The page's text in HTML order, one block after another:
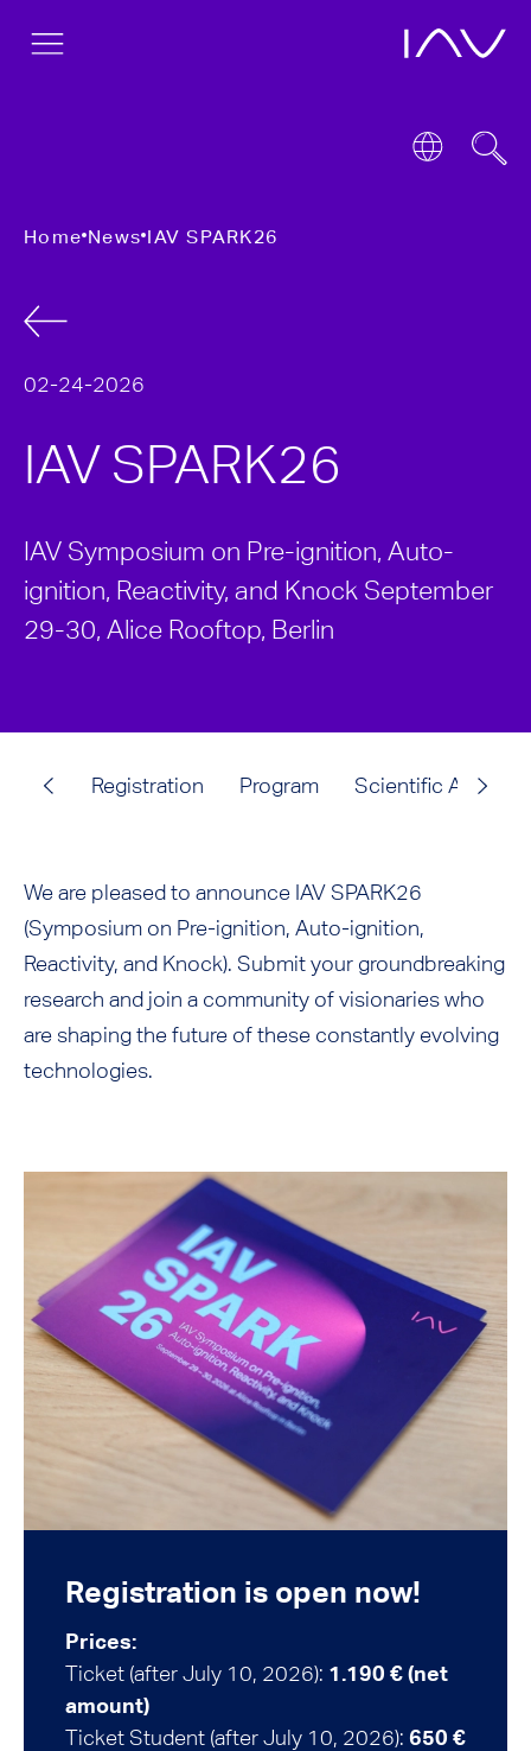
Home News IAV SPARK26
02-24-2026
IAV SPARK26
IAV Symposium on Pre-ignition, Auto-
ignition, Reactivity, and Knock September
29-30, Alice Rooftop, Berlin
Registration Program Scientific
We are pleased to announce IAV SPARK26
(Symposium on Pre-ignition, Auto-ignition,
Reactivity, and Knock). Submit your groundbreaking
research and join a community of visionaries who
are shaping the future of these constantly evolving
technologies.
Registration is open now!
Prices:
Ticket (after July 10, 2026): 1.190 € (net
amount)
Ticket Student (after July 10, 2026): 650 €